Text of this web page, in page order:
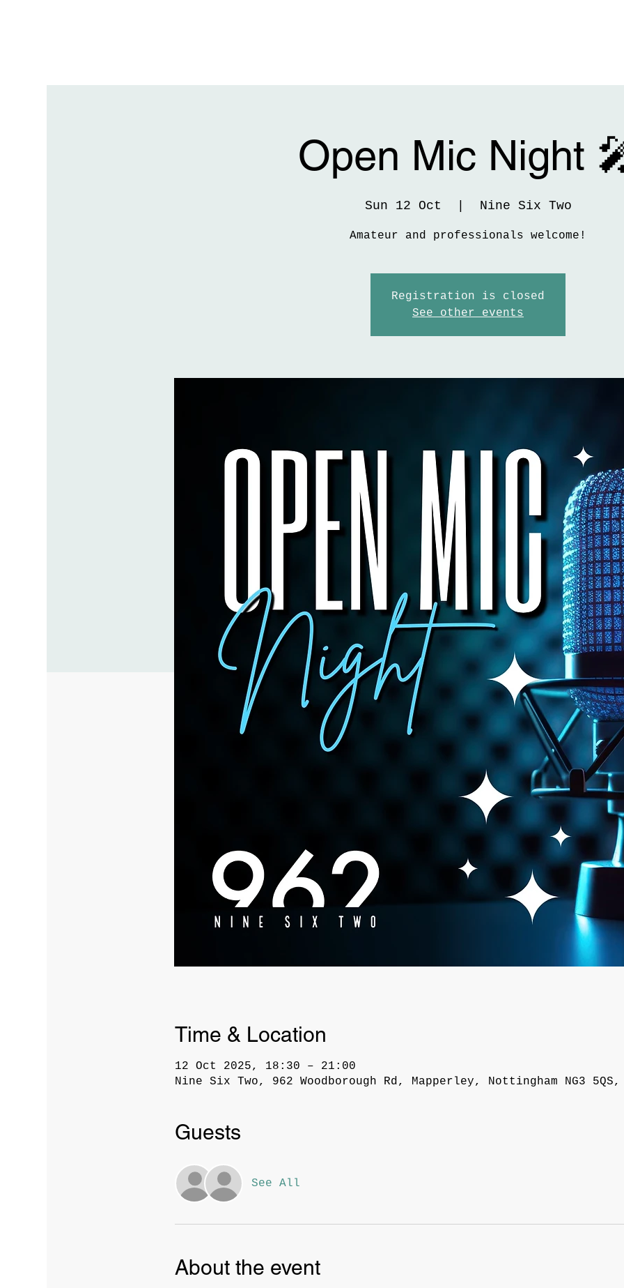
Open Mic Night
Sun 12 Oct Nine Six Two
Amateur and professionals welcome!
Registration is closed
See other events
Time & Location
12 Oct 2025, 18:30 – 21:00
Nine Six Two, 962 Woodborough Rd, Mapperley, Nottingham NG3 5QS,
Guests
See All
About the event